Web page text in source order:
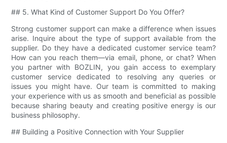
## 5. What Kind of Customer Support Do You Offer?
Strong customer support can make a difference when issues
arise. Inquire about the type of support available from the
supplier. Do they have a dedicated customer service team?
How can you reach them—via email, phone, or chat? When
you partner with BOZLIN, you gain access to exemplary
customer service dedicated to resolving any queries or
issues you might have. Our team is committed to making
your experience with us as smooth and beneficial as possible
because sharing beauty and creating positive energy is our
business philosophy.
## Building a Positive Connection with Your Supplier